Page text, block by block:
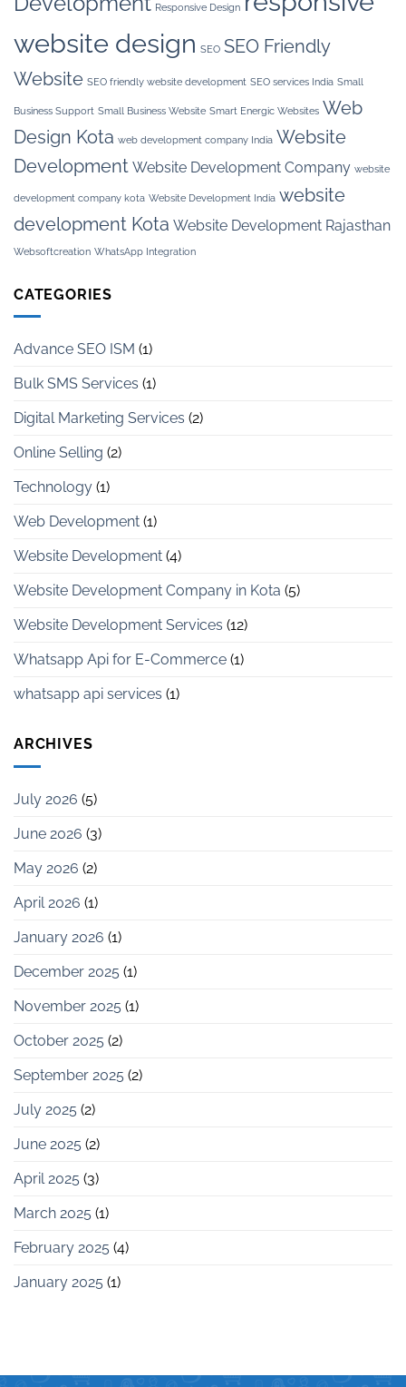
Responsive Design
website design SEO SEO Friendly
Website SEO friendly website development SEO services India Small
Business Support Small Business Website Smart Energic Websites Web
Design Kota web development company India Website
Development Website Development Company website
development company kota Website Development India website
development Kota Website Development Rajasthan
Websoftcreation WhatsApp Integration
CATEGORIES
Advance SEO ISM (1)
Bulk SMS Services (1)
Digital Marketing Services (2)
Online Selling (2)
Technology (1)
Web Development (1)
Website Development (4)
Website Development Company in Kota (5)
Website Development Services (12)
Whatsapp Api for E-Commerce (1)
whatsapp api services (1)
ARCHIVES
July 2026 (5)
June 2026 (3)
May 2026 (2)
April 2026 (1)
January 2026 (1)
December 2025 (1)
November 2025 (1)
October 2025 (2)
September 2025 (2)
July 2025 (2)
June 2025 (2)
April 2025 (3)
March 2025 (1)
February 2025 (4)
January 2025 (1)